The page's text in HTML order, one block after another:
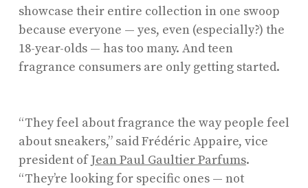
showcase their entire collection in one swoop
because everyone — yes, even (especially?) the
18-year-olds — has too many. And teen
fragrance consumers are only getting started.
“They feel about fragrance the way people feel
about sneakers,” said Frédéric Appaire, vice
president ofJean Paul Gaultier Parfums.
“They’re looking for specific ones — not